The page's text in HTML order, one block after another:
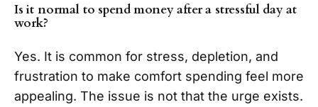
Is it normal to spend money after a stressful day at
work?
Yes. It is common for stress, depletion, and
frustration to make comfort spending feel more
appealing. The issue is not that the urge exists.